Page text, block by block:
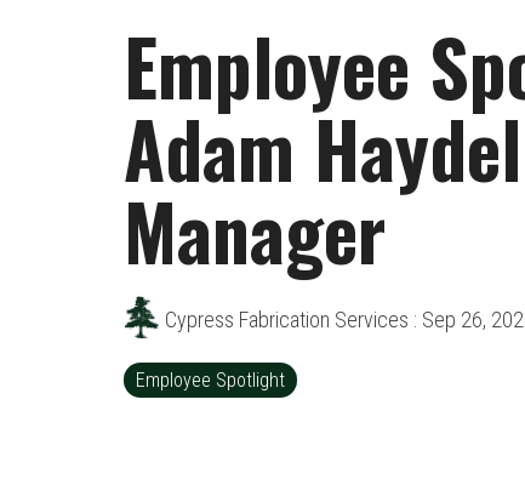
Employee
Adam
Manager
Cypress Fabrication Services : Sep 26,
Employee Spotlight